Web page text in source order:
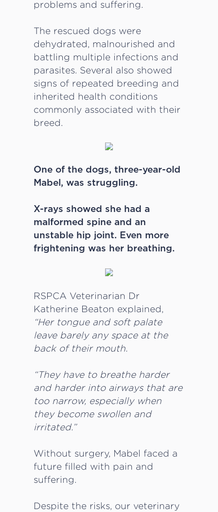
problems and suffering.
The rescued dogs were
dehydrated, malnourished and
battling multiple infections and
parasites. Several also showed
signs of repeated breeding and
inherited health conditions
commonly associated with their
breed.
One of the dogs, three-year-old
Mabel, was struggling.
X-rays showed she had a
malformed spine and an
unstable hip joint. Even more
frightening was her breathing.
RSPCA Veterinarian Dr
Katherine Beaton explained,
“Her tongue and soft palate
leave barely any space at the
back of their mouth.
“They have to breathe harder
and harder into airways that are
too narrow, especially when
they become swollen and
irritated.”
Without surgery, Mabel faced a
future filled with pain and
suffering.
Despite the risks, our veterinary